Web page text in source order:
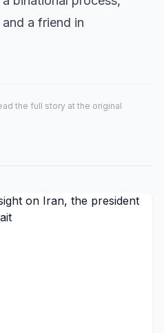
a friend in
the full story at the original